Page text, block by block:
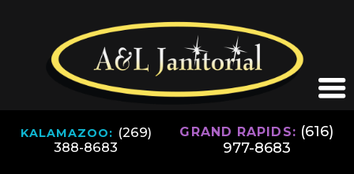
KALAMAZOO: (269)
388-8683
GRAND RAPIDS: (616)
977-8683